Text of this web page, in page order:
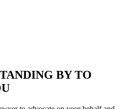
BY TO